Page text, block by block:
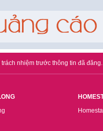
nhiệm trước thông tin đã đăng.